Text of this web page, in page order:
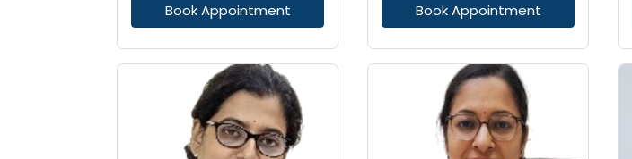
Book Appointment Book Appointment